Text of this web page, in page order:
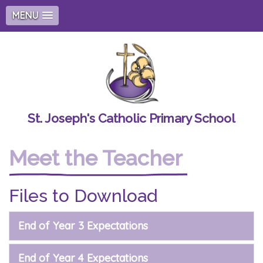
MENU
St. Joseph's Catholic Primary School
Meet the Teacher
Files to Download
End of Year 3 Expectations
End of Year 4 Expectations